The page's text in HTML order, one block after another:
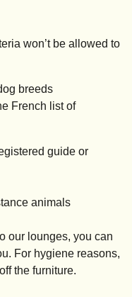
won’t be allowed to
breeds
French list of
guide or
animals
our lounges, you can
For hygiene reasons,
the furniture.